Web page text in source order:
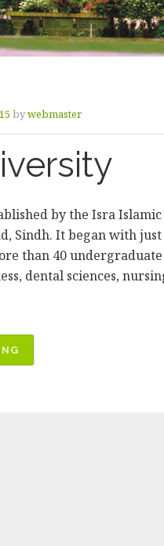
bywebmaster
by the Isra
Sindh. It began with
than 40
dental sciences,
UNIVERSITY”